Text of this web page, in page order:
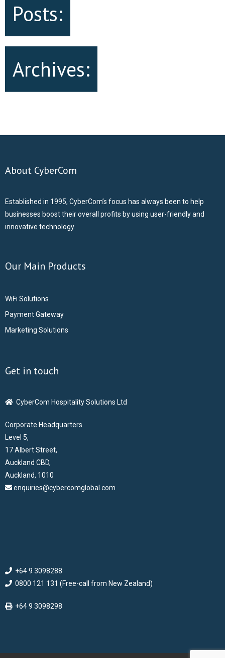
Posts:
Archives:
About CyberCom
Established in 1995, CyberCom’s focus has always been to help
businesses boost their overall profits by using user-friendly and
innovative technology.
Our Main Products
WiFi Solutions
Payment Gateway
Marketing Solutions
Get in touch
CyberCom Hospitality Solutions Ltd
Corporate Headquarters
Level 5,
17 Albert Street,
Auckland CBD,
Auckland, 1010
enquiries@cybercomglobal.com
+64 9 3098288
0800 121 131 (Free-call from New Zealand)
+64 9 3098298